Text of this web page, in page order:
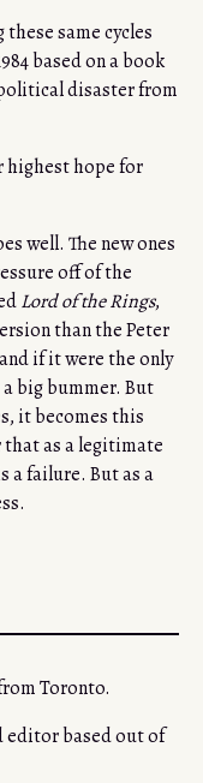
same cycles
based on a book
disaster from
highest hope for
well. The new ones
off of the
Lord of the Rings,
than the Peter
if it were the only
big bummer. But
it becomes this
as a legitimate
a failure. But as a
Toronto.
editor based out of